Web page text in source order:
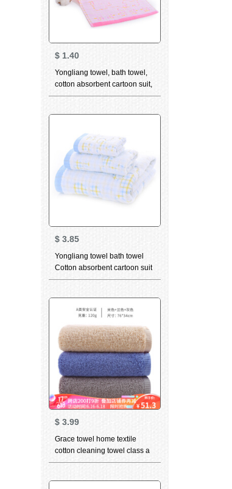
$ 1.40
Yongliang towel, bath towel,
cotton absorbent cartoon suit,
bath towel, children's towel,
$ 3.85
Yongliang towel bath towel
Cotton absorbent cartoon suit
bath towel children towel face
$ 3.99
Grace towel home textile
cotton cleaning towel class a
standard thickened soft